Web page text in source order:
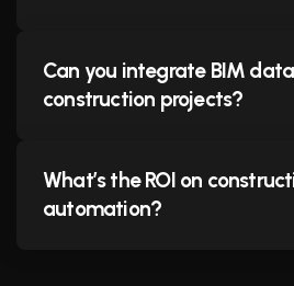
Our formwork automation tool
into AutoCAD at the API level.
your formwork system (e.g.,
calculates optimal panel
Can you integrate BIM
construction projects?
Yes. We build bi-directional
BIM systems (Revit, AutoCAD
What’s the ROI on
automation?